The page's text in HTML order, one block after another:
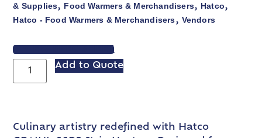
& Supplies, Food Warmers & Merchandisers, Hatco,
Hatco - Food Warmers & Merchandisers, Vendors
VIEW SPEC SHEET
Add to Quote
Culinary artistry redefined with Hatco